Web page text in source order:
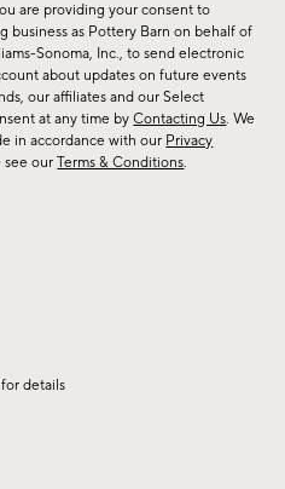
are providing your consent to
business as Pottery Barn on behalf of
Sonoma, Inc., to send electronic
about updates on future events
our affiliates and our Select
at any time byContacting Us. We
in accordance with our Privacy
see ourTerms & Conditions.
for details